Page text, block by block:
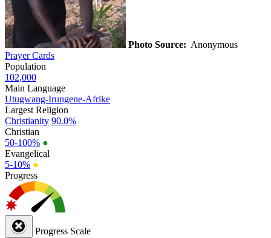
Photo Source: Anonymous
Prayer Cards
Population
102,000
Main Language
Utugwang-Irungene-Afrike
Largest Religion
Christianity 90.0%
Christian
50-100% ●
Evangelical
5-10% ●
Progress
Progress Scale